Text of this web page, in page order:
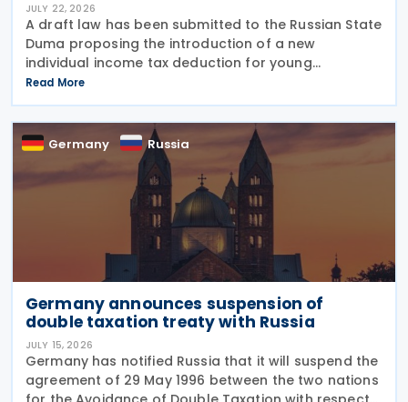
JULY 22, 2026
A draft law has been submitted to the Russian State
Duma proposing the introduction of a new
individual income tax deduction for young
professionals working in certain fields. The
proposal is set out in Draft Law No. 1292383-8,
submitted on 17 July
Read More
Germany Russia
Germany announces suspension of
double taxation treaty with Russia
JULY 15, 2026
Germany has notified Russia that it will suspend the
agreement of 29 May 1996 between the two nations